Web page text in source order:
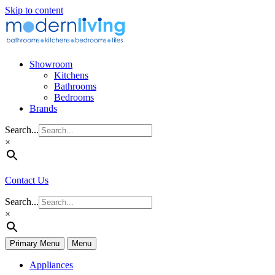
Skip to content
Showroom
Kitchens
Bathrooms
Bedrooms
Brands
Search...
×
Contact Us
Search...
×
Primary Menu Menu
Appliances